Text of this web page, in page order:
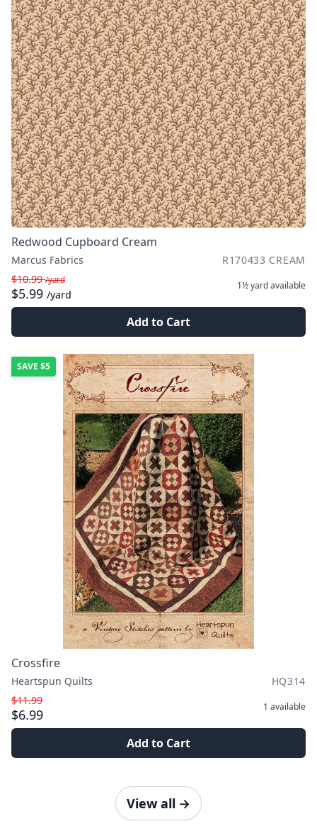
Redwood Cupboard Cream
Marcus Fabrics
R170433 CREAM
$10.99/yard
$5.99 /yard
1½ yardavailable
Add to Cart
SAVE $5
Crossfire
Heartspun Quilts
HQ314
$11.99
$6.99 1 available
Add to Cart
View all →